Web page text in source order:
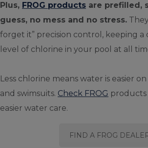
Plus, FROG products are prefilled,
guess, no mess and no stress.
forget it” precision control, keeping a
level of chlorine in your pool at all
Less chlorine means water is easier
and swimsuits. Check FROG
easier water care.
FIND A FROG